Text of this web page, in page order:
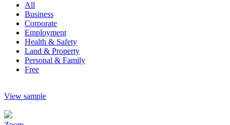
All
Business
Corporate
Employment
Health & Safety
Land & Property
Personal & Family
Free
View sample